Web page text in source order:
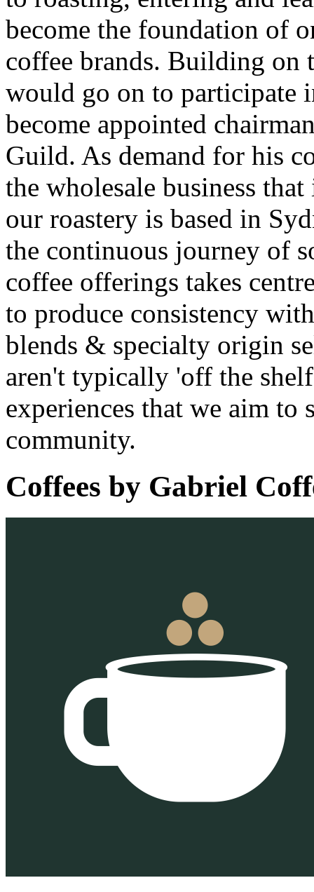
become the foundation of
coffee brands. Building on
would go on to participate
become appointed
Guild. As demand for his
the wholesale business
our roastery is based in
the continuous journey of
coffee offerings takes
to produce consistency
blends & specialty origin
aren't typically 'off the
experiences that we aim to
community.
Coffees by Gabriel